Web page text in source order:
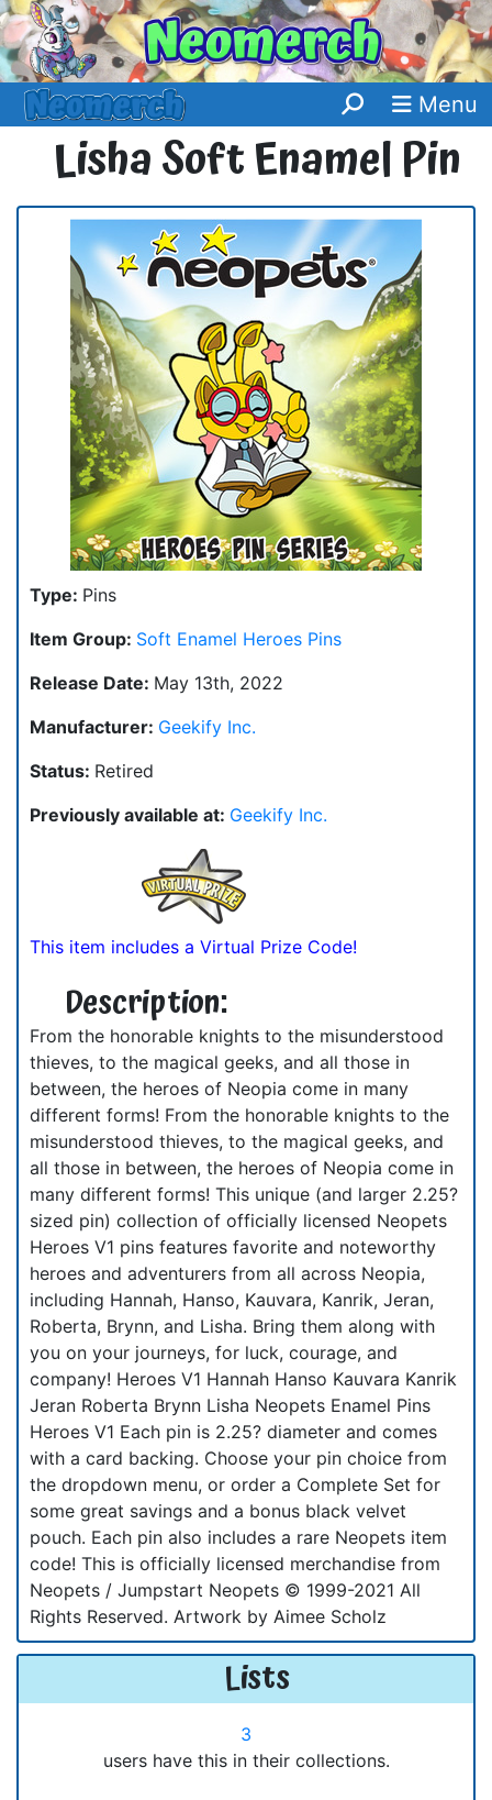
Menu
Lisha Soft Enamel Pin
Type: Pins
Item Group: Soft Enamel Heroes Pins
Release Date: May 13th, 2022
Manufacturer: Geekify Inc.
Status: Retired
Previously available at: Geekify Inc.
This item includes a Virtual Prize Code!
Description:
From the honorable knights to the misunderstood
thieves, to the magical geeks, and all those in
between, the heroes of Neopia come in many
different forms! From the honorable knights to the
misunderstood thieves, to the magical geeks, and
all those in between, the heroes of Neopia come in
many different forms! This unique (and larger 2.25?
sized pin) collection of officially licensed Neopets
Heroes V1 pins features favorite and noteworthy
heroes and adventurers from all across Neopia,
including Hannah, Hanso, Kauvara, Kanrik, Jeran,
Roberta, Brynn, and Lisha. Bring them along with
you on your journeys, for luck, courage, and
company! Heroes V1 Hannah Hanso Kauvara Kanrik
Jeran Roberta Brynn Lisha Neopets Enamel Pins
Heroes V1 Each pin is 2.25? diameter and comes
with a card backing. Choose your pin choice from
the dropdown menu, or order a Complete Set for
some great savings and a bonus black velvet
pouch. Each pin also includes a rare Neopets item
code! This is officially licensed merchandise from
Neopets / Jumpstart Neopets © 1999-2021 All
Rights Reserved. Artwork by Aimee Scholz
Lists
3
users have this in their collections.